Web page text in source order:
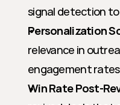
signal detection
Personalization
relevance in
engagement
Win Rate Post-